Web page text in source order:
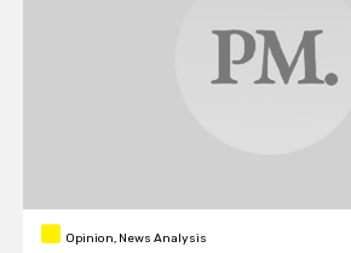
Opinion, News Analysis